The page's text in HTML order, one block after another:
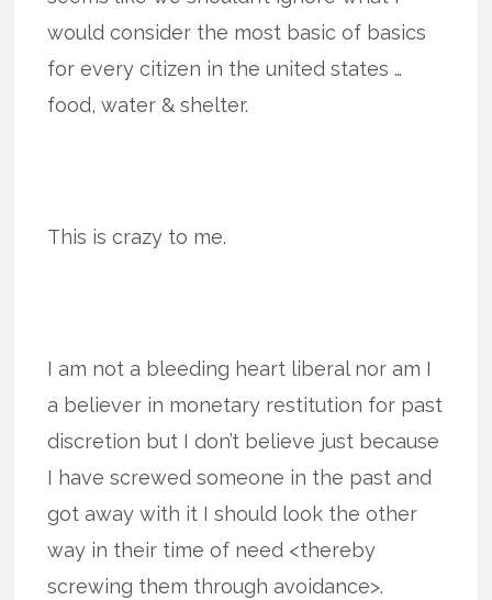
would consider the most basic of basics
for every citizen in the united states …
food, water & shelter.
This is crazy to me.
I am not a bleeding heart liberal nor am I
a believer in monetary restitution for past
discretion but I don’t believe just because
I have screwed someone in the past and
got away with it I should look the other
way in their time of need <thereby
screwing them through avoidance>.